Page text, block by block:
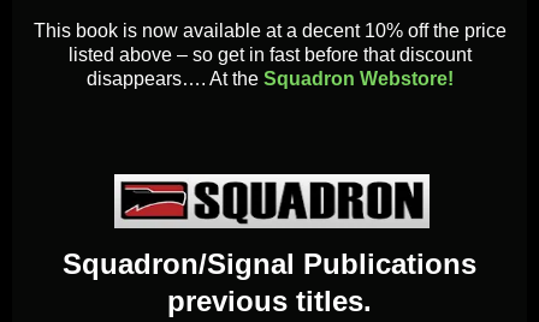
This book is now available at a decent 10% off the price
listed above – so get in fast before that discount
disappears…. At the Squadron Webstore!
Squadron/Signal Publications
previous titles.